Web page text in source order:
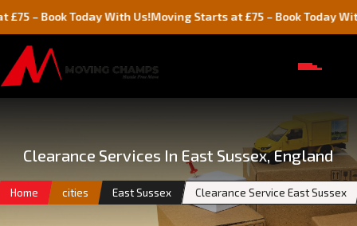
Today With Us!Moving Starts at £75 – Book Today With Us!
Clearance Services In East Sussex, England
Home cities East Sussex Clearance Service East Sussex